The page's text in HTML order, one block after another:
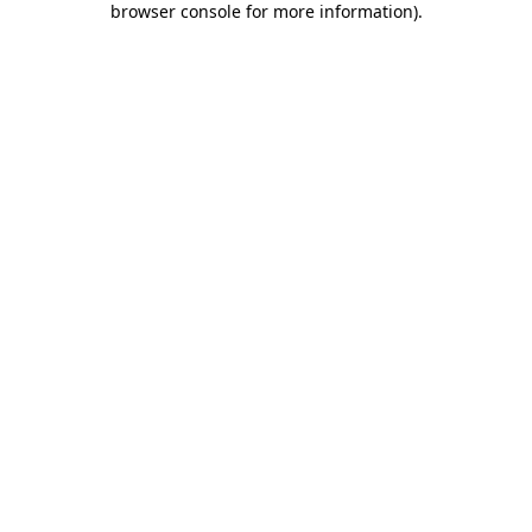
browser console for more information).